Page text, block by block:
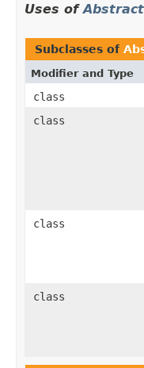
Uses of
Subclasses of
Modifier and Type
class
class
class
class